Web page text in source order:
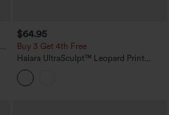
$64.95
Buy 3 Get 4th Free
Halara UltraSculpt™ Leopard Print
High-waisted Wide Leg Yoga Pants
with Pockets